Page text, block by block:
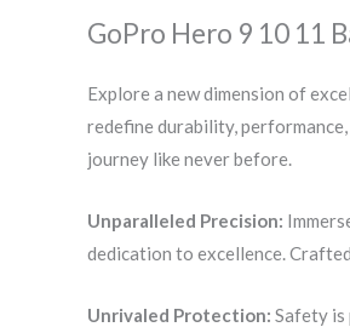
GoPro Hero 9 10 11
Explore a new dimension of
redefine durability,
journey like never before.
Unparalleled Precision:
dedication to excellence.
Unrivaled Protection: Safety is